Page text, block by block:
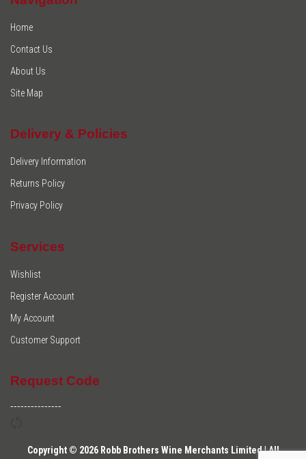
Home
Contact Us
About Us
Site Map
Delivery & Policies
Delivery Information
Returns Policy
Privacy Policy
Services
Wishlist
Register Account
My Account
Customer Support
Request Code
---------------
Copyright © 2026 Robb Brothers Wine Merchants Limited | All